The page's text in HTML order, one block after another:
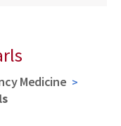
Medicine